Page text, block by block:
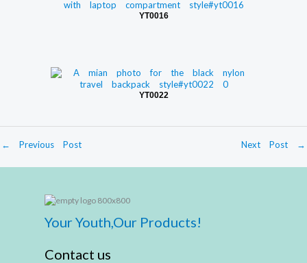
YT0016
YT0022
← Previous Post Next Post →
Your Youth,Our Products!
Contact us